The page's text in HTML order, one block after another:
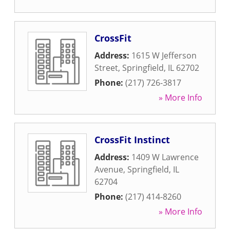
CrossFit
Address: 1615 W Jefferson
Street, Springfield, IL 62702
Phone: (217) 726-3817
» More Info
CrossFit Instinct
Address: 1409 W Lawrence
Avenue, Springfield, IL
62704
Phone: (217) 414-8260
» More Info